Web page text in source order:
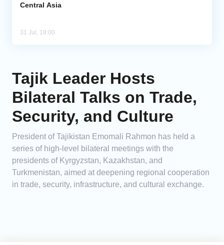
Central Asia
31 Jul, 18:00
Tajik Leader Hosts
Bilateral Talks on Trade,
Security, and Culture
President of Tajikistan Emomali Rahmon has held a
series of high-level bilateral meetings with the
presidents of Kyrgyzstan, Kazakhstan, and
Turkmenistan, aimed at deepening regional cooperation
in trade, security, infrastructure, and cultural exchange.